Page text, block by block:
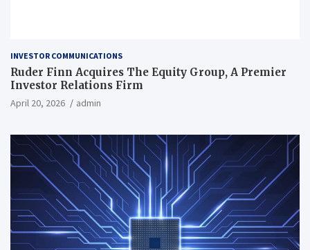
INVESTOR COMMUNICATIONS
Ruder Finn Acquires The Equity Group, A Premier
Investor Relations Firm
April 20, 2026 admin